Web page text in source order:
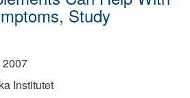
Study
2007
Institutet